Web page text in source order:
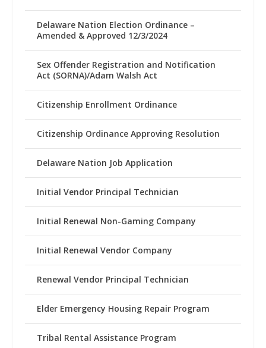
Delaware Nation Election Ordinance –
Amended & Approved 12/3/2024
Sex Offender Registration and Notification
Act (SORNA)/Adam Walsh Act
Citizenship Enrollment Ordinance
Citizenship Ordinance Approving Resolution
Delaware Nation Job Application
Initial Vendor Principal Technician
Initial Renewal Non-Gaming Company
Initial Renewal Vendor Company
Renewal Vendor Principal Technician
Elder Emergency Housing Repair Program
Tribal Rental Assistance Program